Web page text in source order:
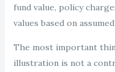
fund value, policy
values based on
The most important
illustration is not a